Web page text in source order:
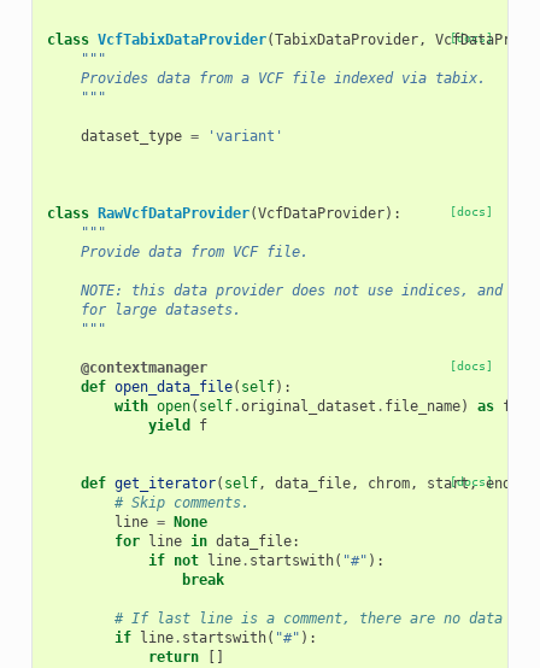
[docs]
class VcfTabixDataProvider(TabixDataProvider,
"""
    Provides data from a VCF file indexed via tabix.
    """
dataset_type = 'variant'
[docs]
class RawVcfDataProvider(VcfDataProvider):
"""
    Provide data from VCF file.
NOTE: this data provider does not use indices, and
    for large datasets.
    """
[docs]
@contextmanager
def open_data_file( self):
with open( self.original_dataset . file_name) as f
yield
f
[docs]
def get_iterator( self, data_file, chrom, start, end
# Skip comments.
line =
None
for
line in data_file:
if not line. startswith( "#" ):
break
# If last line is a comment, there are no data
if
line. startswith( "#" ):
return